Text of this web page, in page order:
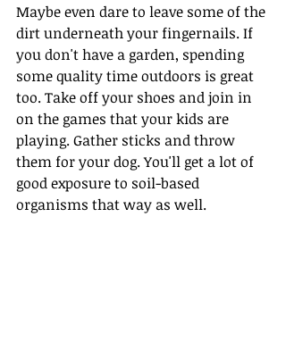
Maybe even dare to leave some of the
dirt underneath your fingernails. If
you don't have a garden, spending
some quality time outdoors is great
too. Take off your shoes and join in
on the games that your kids are
playing. Gather sticks and throw
them for your dog. You'll get a lot of
good exposure to soil-based
organisms that way as well.